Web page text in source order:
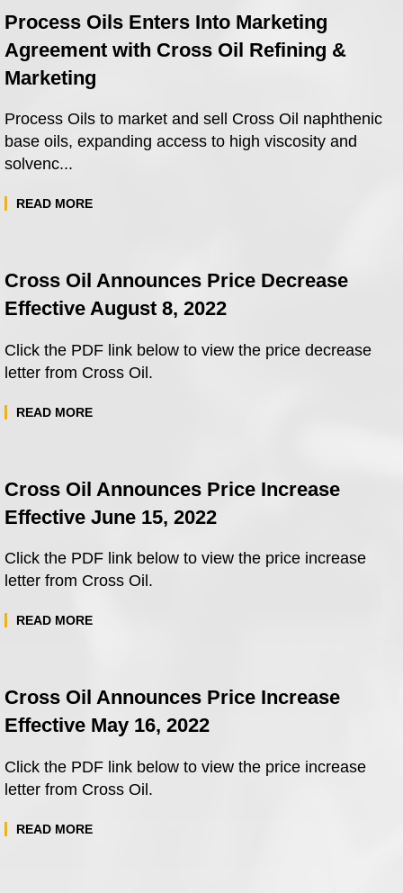
Process Oils Enters Into Marketing
Agreement with Cross Oil Refining &
Marketing
Process Oils to market and sell Cross Oil naphthenic
base oils, expanding access to high viscosity and
solvenc...
READ MORE
Cross Oil Announces Price Decrease
Effective August 8, 2022
Click the PDF link below to view the price decrease
letter from Cross Oil.
READ MORE
Cross Oil Announces Price Increase
Effective June 15, 2022
Click the PDF link below to view the price increase
letter from Cross Oil.
READ MORE
Cross Oil Announces Price Increase
Effective May 16, 2022
Click the PDF link below to view the price increase
letter from Cross Oil.
READ MORE